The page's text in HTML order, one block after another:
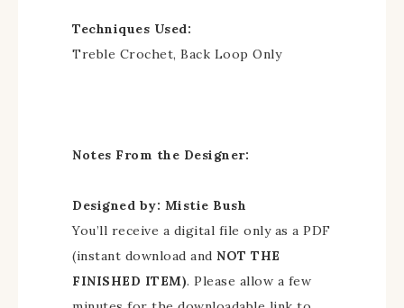
Techniques Used:
Treble Crochet, Back Loop Only
Notes From the Designer:
Designed by: Mistie Bush
You’ll receive a digital file only as a PDF
(instant download and NOT THE
FINISHED ITEM). Please allow a few